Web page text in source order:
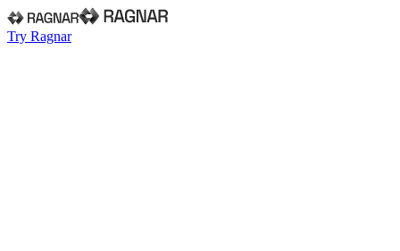
Try Ragnar